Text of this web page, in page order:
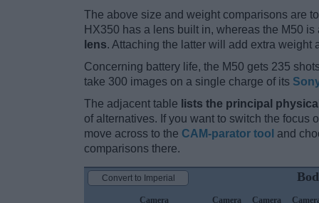
The above size and weight comparisons are
HX350 has a lens built in, whereas the M50
lens. Attaching the latter will add extra weight
Concerning battery life, the M50 gets 235
take 300 images on a single charge of its
The adjacent table lists the principal
of alternatives. If you want to switch the focus
move across to the CAM-parator tool and
comparisons there.
Camera Camera Camera
Convert to Imperial